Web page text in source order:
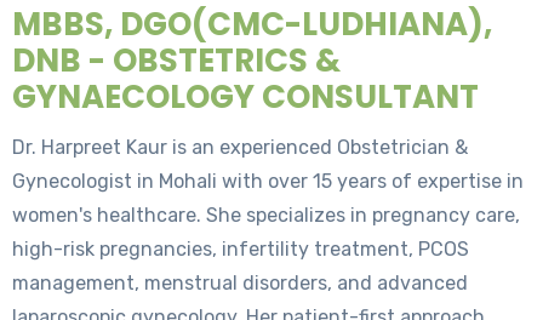
MBBS, DGO(CMC-LUDHIANA),
DNB - OBSTETRICS &
GYNAECOLOGY CONSULTANT
Dr. Harpreet Kaur is an experienced Obstetrician &
Gynecologist in Mohali with over 15 years of expertise in
women's healthcare. She specializes in pregnancy care,
high-risk pregnancies, infertility treatment, PCOS
management, menstrual disorders, and advanced